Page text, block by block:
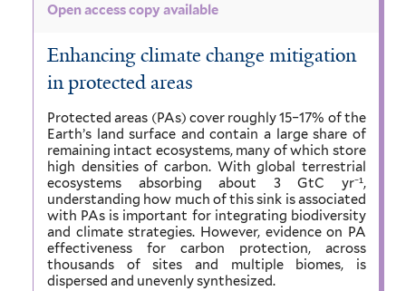
Open access copy available
Enhancing climate change mitigation
in protected areas
Protected areas (PAs) cover roughly 15–17% of the
Earth’s land surface and contain a large share of
remaining intact ecosystems, many of which store
high densities of carbon. With global terrestrial
ecosystems absorbing about 3 GtC yr⁻¹,
understanding how much of this sink is associated
with PAs is important for integrating biodiversity
and climate strategies. However, evidence on PA
effectiveness for carbon protection, across
thousands of sites and multiple biomes, is
dispersed and unevenly synthesized.